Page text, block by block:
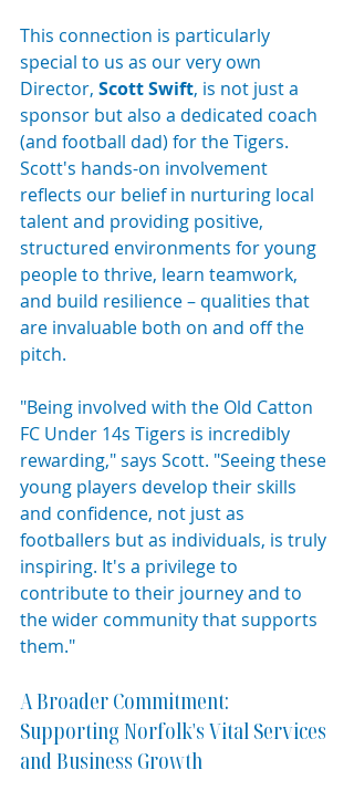
This connection is particularly
special to us as our very own
Director, Scott Swift, is not just a
sponsor but also a dedicated coach
(and football dad) for the Tigers.
Scott's hands-on involvement
reflects our belief in nurturing local
talent and providing positive,
structured environments for young
people to thrive, learn teamwork,
and build resilience – qualities that
are invaluable both on and off the
pitch.
"Being involved with the Old Catton
FC Under 14s Tigers is incredibly
rewarding," says Scott. "Seeing these
young players develop their skills
and confidence, not just as
footballers but as individuals, is truly
inspiring. It's a privilege to
contribute to their journey and to
the wider community that supports
them."
A Broader Commitment:
Supporting Norfolk's Vital Services
and Business Growth